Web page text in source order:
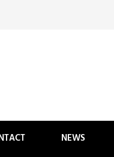
NEWS